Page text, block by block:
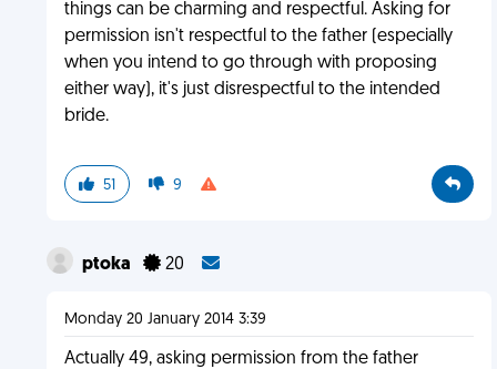
things can be charming and respectful. Asking for
permission isn't respectful to the father (especially
when you intend to go through with proposing
either way), it's just disrespectful to the intended
bride.
51 9
ptoka 20
Monday 20 January 2014 3:39
Actually 49, asking permission from the father